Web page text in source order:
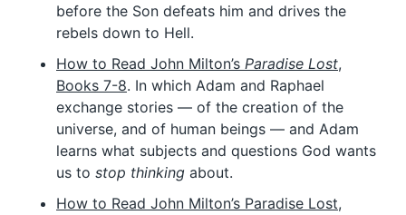
before the Son defeats him and drives the
rebels down to Hell.
How to Read John Milton’s Paradise Lost,
Books 7-8. In which Adam and Raphael
exchange stories — of the creation of the
universe, and of human beings — and Adam
learns what subjects and questions God wants
us to stop thinking about.
How to Read John Milton’s Paradise Lost,